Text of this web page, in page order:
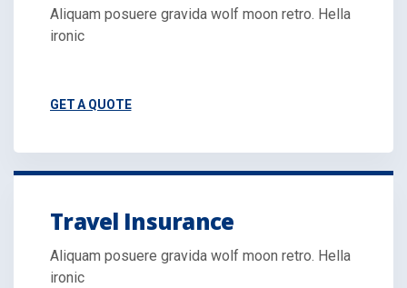
Aliquam posuere gravida wolf moon retro. Hella
ironic
GET A QUOTE
Travel Insurance
Aliquam posuere gravida wolf moon retro. Hella
ironic